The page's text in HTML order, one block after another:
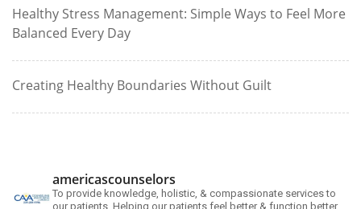
Healthy Stress Management: Simple Ways to Feel More
Balanced Every Day
Creating Healthy Boundaries Without Guilt
americascounselors
To provide knowledge, holistic, & compassionate services to
our patients. Helping our patients feel better & function better